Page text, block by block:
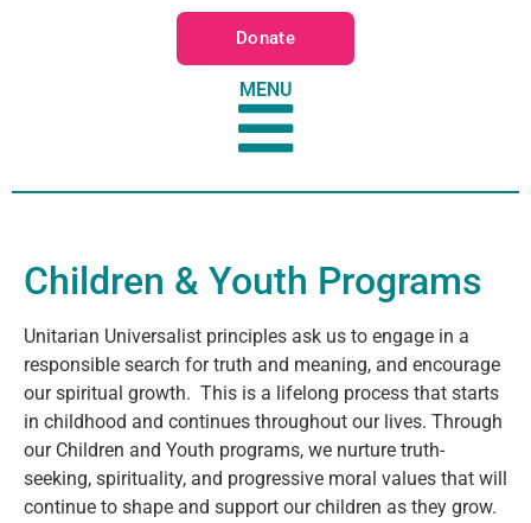
Donate
MENU
Children & Youth Programs
Unitarian Universalist principles ask us to engage in a
responsible search for truth and meaning, and encourage
our spiritual growth. This is a lifelong process that starts
in childhood and continues throughout our lives. Through
our Children and Youth programs, we nurture truth-
seeking, spirituality, and progressive moral values that will
continue to shape and support our children as they grow.